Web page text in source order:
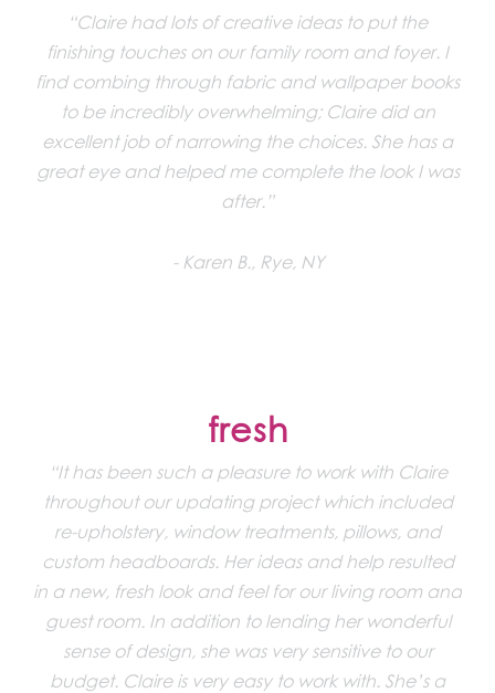
“Claire had lots of creative ideas to put the
finishing touches on our family room and foyer. I
find combing through fabric and wallpaper books
to be incredibly overwhelming; Claire did an
excellent job of narrowing the choices. She has a
great eye and helped me complete the look I was
after.”
Karen B., Rye, NY
fresh
“It has been such a pleasure to work with Claire
throughout our updating project which included
re-upholstery, window treatments, pillows, and
custom headboards. Her ideas and help resulted
in a new, fresh look and feel for our living room and
guest room. In addition to lending her wonderful
sense of design, she was very sensitive to our
budget. Claire is very easy to work with. She’s a